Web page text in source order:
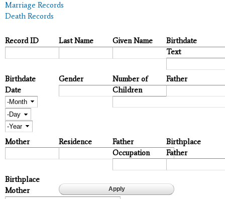
Marriage Records
Death Records
Record ID Last Name Given Name
Birthdate
Text
Birthdate
Date
Month
Day
Year
Gender
Number of
Children
Father
Mother Residence
Father
Occupation
Birthplace
Father
Birthplace
Mother